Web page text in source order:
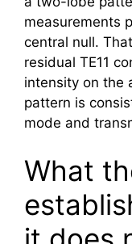
measurements
central null.
residual TE11
intensity on the
pattern is
mode and
What